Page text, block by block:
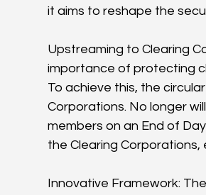
it aims to reshape the
Upstreaming to Clearing
importance of protecting
To achieve this, the
Corporations. No longer
members on an End of
the Clearing
Innovative Framework: